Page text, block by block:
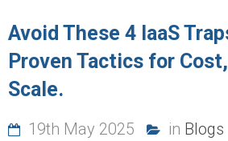
Avoid These 4 IaaS
Proven Tactics for
Scale.
19th May 2025 in Blogs